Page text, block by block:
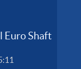
Euro Shaft